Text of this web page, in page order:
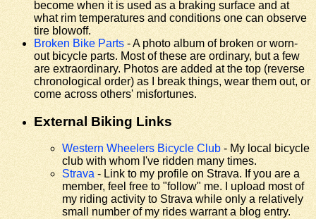
become when it is used as a braking surface and at
what rim temperatures and conditions one can observe
tire blowoff.
Broken Bike Parts- A photo album of broken or worn-
out bicycle parts. Most of these are ordinary, but a few
are extraordinary. Photos are added at the top (reverse
chronological order) as I break things, wear them out, or
come across others' misfortunes.
External Biking Links
Western Wheelers Bicycle Club- My local bicycle
club with whom I've ridden many times.
Strava- Link to my profile on Strava. If you are a
member, feel free to "follow" me. I upload most of
my riding activity to Strava while only a relatively
small number of my rides warrant a blog entry.